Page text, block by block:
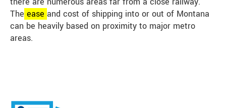
The ease and cost of shipping into or out of Montana
can be heavily based on proximity to major metro
areas.